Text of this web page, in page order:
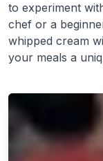
to experiment
chef or a
whipped cream
your meals a